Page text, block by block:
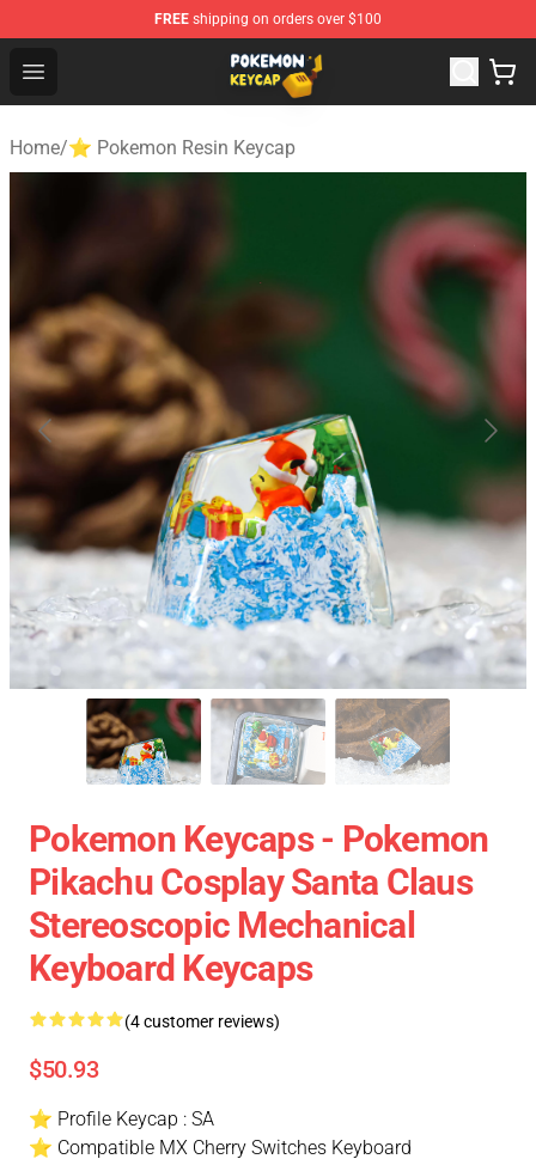
FREE shipping on orders over $100
Open menu
Pokemon Keycap Shop - The Best Store of Pokemon
Home/⭐ Pokemon Resin Keycap
Pokemon Keycaps - Pokemon
Pikachu Cosplay Santa Claus
Stereoscopic Mechanical
Keyboard Keycaps
(4 customer reviews)
$50.93
⭐ Profile Keycap : SA
⭐ Compatible MX Cherry Switches Keyboard